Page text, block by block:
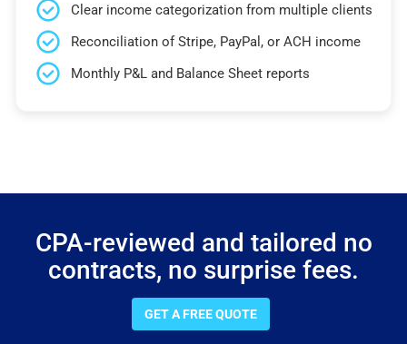
Clear income categorization from multiple clients
Reconciliation of Stripe, PayPal, or ACH income
Monthly P&L and Balance Sheet reports
CPA-reviewed and tailored no
contracts, no surprise fees.
GET A FREE QUOTE